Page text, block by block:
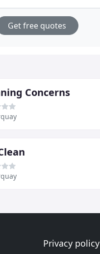
Get free quotes
Concerns
Privacy policy